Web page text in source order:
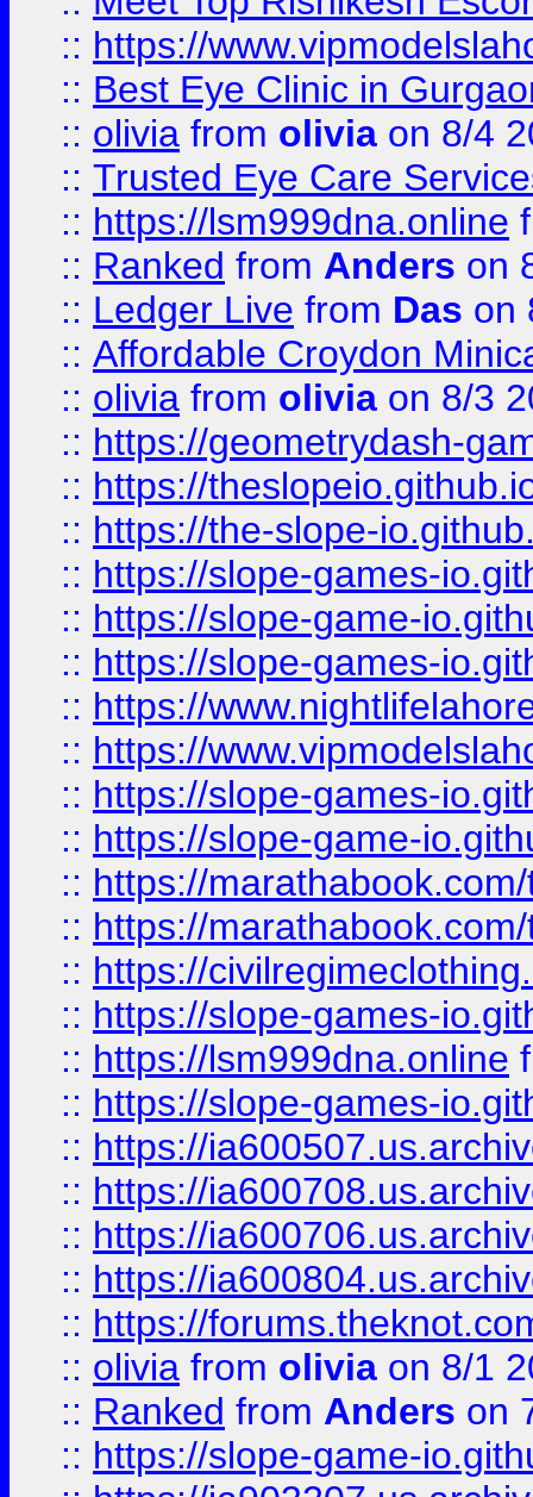
:: https://
:: Best Eye Clinic in
:: olivia from olivia on 8/4
:: Trusted Eye Care
:: https://lsm999dna.online
:: Ranked from Anders on
:: Ledger Live from Das on
:: Affordable Croydon
:: olivia from olivia on 8/3
:: https://geometrydash-
:: https://
:: https://the-slope-
:: https://slope-games-
:: https://slope-game-
:: https://slope-games-
:: https://
:: https://
:: https://slope-games-
:: https://slope-game-
:: https://
:: https://
:: https://
:: https://slope-games-
:: https://lsm999dna.online
:: https://slope-games-
:: https://
:: https://
:: https://
:: https://
:: https://
:: olivia from olivia on 8/1
:: Ranked from Anders on
:: https://slope-game-